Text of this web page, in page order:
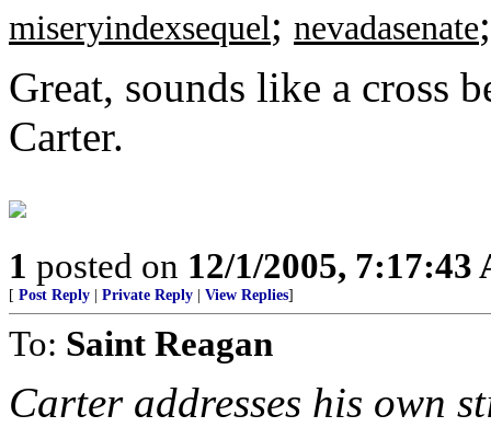
miseryindexsequel; nevadasenate
Great, sounds like a cross
Carter.
1 posted on 12/1/2005, 7:17:43
[ Post Reply Private Reply View Replies]
To: Saint Reagan
Carter addresses his own